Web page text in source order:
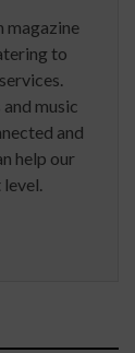
magazine
to
music
and
help our